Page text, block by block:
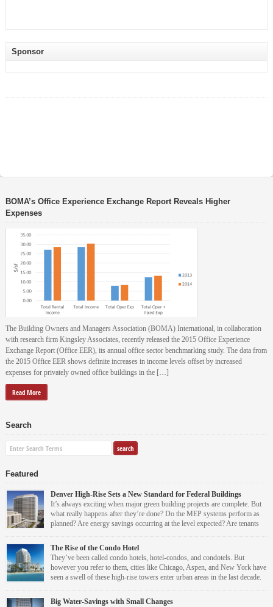
Sponsor
BOMA’s Office Experience Exchange Report Reveals Higher
Expenses
The Building Owners and Managers Association (BOMA) International, in collaboration
with research firm Kingsley Associates, recently released the 2015 Office Experience
Exchange Report (Office EER), its annual office sector benchmarking study. The data from
the 2015 Office EER shows definite increases in income levels offset by increased
expenses for privately owned office buildings in the […]
Read More
Search
Featured
Denver High-Rise Sets a New Standard for Federal Buildings
It’s always exciting when major green building projects are complete. But
what really happens after they’re done? Do the MEP systems perform as
planned? Are energy savings occurring at the level expected? Are tenants
For the Byron G. Rogers Federal Building modernization and renovation project, the
answer is a resounding yes.
Leah Grout Garris
The Rise of the Condo Hotel
They’ve been called condo hotels, hotel-condos, and condotels. But
however you refer to them, cities like Chicago, Aspen, and New York have
seen a swell of these high-rise towers enter urban areas in the last decade.
this time has sold out in pre-construction. Although they’re condominiums by definition,
Big Water-Savings with Small Changes